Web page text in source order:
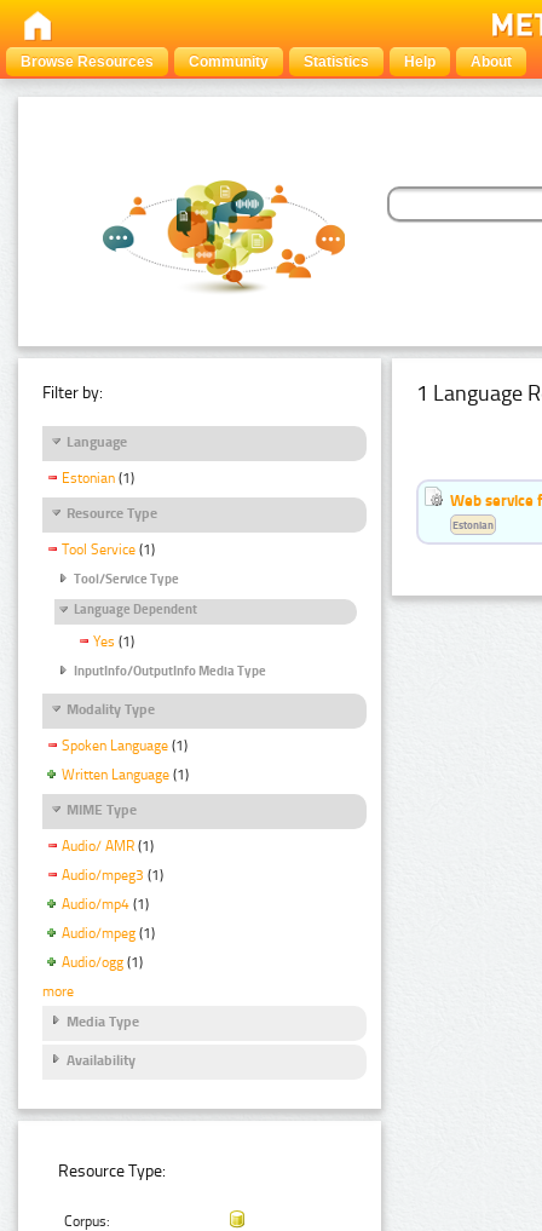
Browse Resources Community Statistics Help About
Filter by:
Language
Estonian (1)
Resource Type
Tool Service (1)
Tool/Service Type
Language Dependent
Yes (1)
InputInfo/OutputInfo Media Type
Modality Type
Spoken Language (1)
Written Language (1)
MIME Type
Audio/ AMR (1)
Audio/mpeg3 (1)
Audio/mp4 (1)
Audio/mpeg (1)
Audio/ogg (1)
more
Media Type
Availability
Resource Type:
Corpus:
1 Language
Web service
Estonian